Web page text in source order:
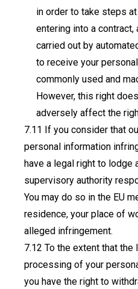
in order to take steps
entering into a
carried out by
to receive your
commonly used and
However, this right
adversely affect the
If you consider that
personal information
have a legal right to lodge
supervisory authority
You may do so in the EU
residence, your place of
alleged infringement.
To the extent that
processing of your
you have the right to